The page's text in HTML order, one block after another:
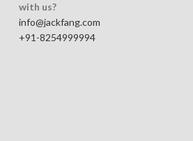
with us?
info@jackfang.com
+91-8254999994